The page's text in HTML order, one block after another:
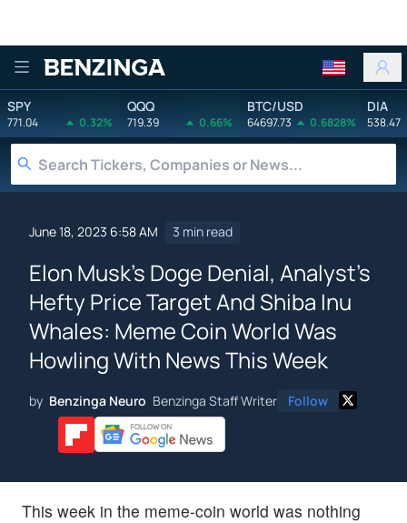
Benzinga
SPY
771.04 0.32%
QQQ
719.39 0.66%
BTC/USD
64697.73 0.6828%
DIA
538.47
June 18, 2023 6:58 AM 3 min read
Elon Musk's Doge Denial, Analyst's
Hefty Price Target And Shiba Inu
Whales: Meme Coin World Was
Howling With News This Week
by Benzinga Neuro Benzinga Staff Writer Follow
This week in the meme-coin world was nothing